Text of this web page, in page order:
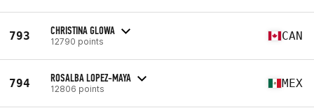
793 CHRISTINA GLOWA
12790 points CAN
794 ROSALBA LOPEZ-MAYA
12806 points MEX